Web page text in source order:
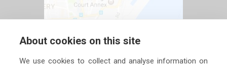
About cookies on this site
We use cookies to collect and analyse information on